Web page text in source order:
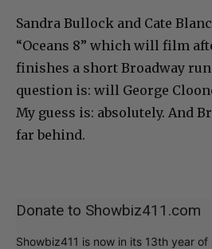
Sandra Bullock and Cate
“Oceans 8” which will film
finishes a short Broadway
question is: will George
My guess is: absolutely. And
far behind.
Donate to Showbiz411.com
Showbiz411 is now in its 13th year